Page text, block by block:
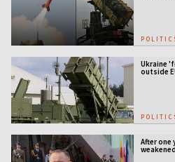
Ukraine
outside
After one